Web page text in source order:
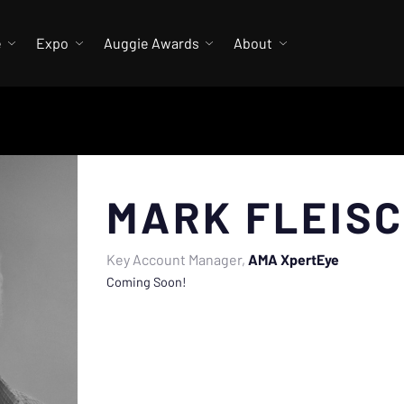
Expo Auggie Awards About
MARK
Key Account Manager AMA XpertEye
Coming Soon!